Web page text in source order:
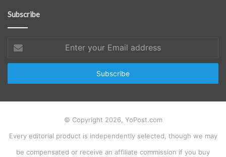
Subscribe
your
Email
© Copyright 2026, YoPost.com
Every editorial product is independently selected, though we may
be compensated or receive an affiliate commission if you buy